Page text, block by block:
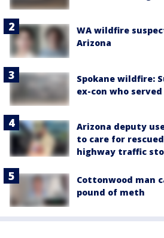
WA wildfire
Arizona
Spokane wildfire:
ex-con who
Arizona deputy
to care for
highway traffic
Cottonwood man
pound of meth